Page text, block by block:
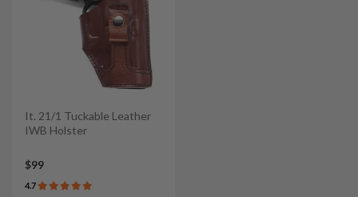
It. 21/1 Tuckable Leather
IWB Holster
$99
4.7